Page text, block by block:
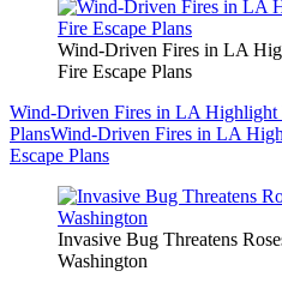
Wind-Driven Fires in LA
Fire Escape Plans
Wind-Driven Fires in LA Highlight
PlansWind-Driven Fires in LA
Escape Plans
Invasive Bug Threatens
Washington